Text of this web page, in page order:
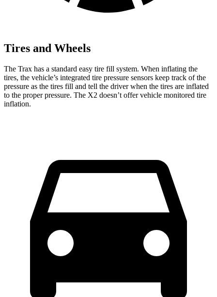
Tires and Wheels
The Trax has a standard easy tire fill system. When inflating the
tires, the vehicle’s integrated tire pressure sensors keep track of the
pressure as the tires fill and tell the driver when the tires are inflated
to the proper pressure. The X2 doesn’t offer vehicle monitored tire
inflation.